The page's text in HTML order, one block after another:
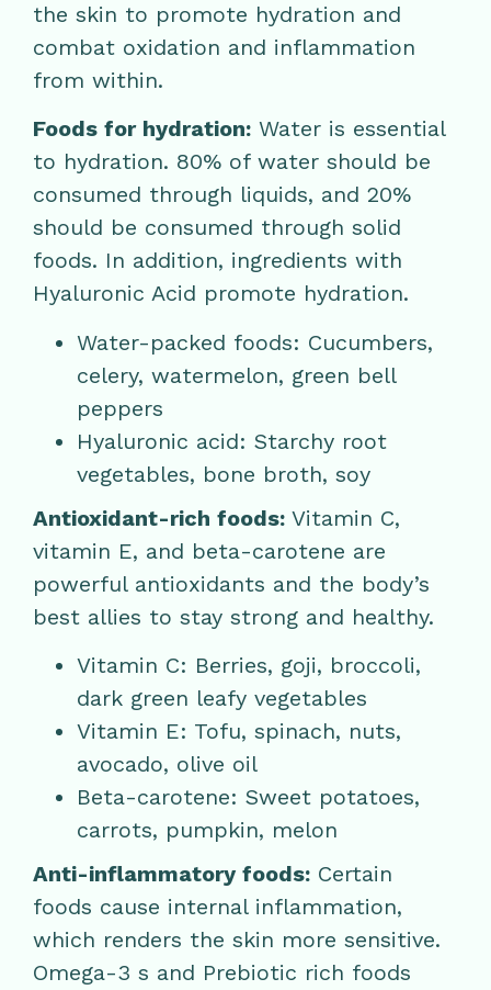
the skin to promote hydration and
combat oxidation and inflammation
from within.
Foods for hydration: Water is essential
to hydration. 80% of water should be
consumed through liquids, and 20%
should be consumed through solid
foods. In addition, ingredients with
Hyaluronic Acid promote hydration.
Water-packed foods: Cucumbers,
celery, watermelon, green bell
peppers
Hyaluronic acid: Starchy root
vegetables, bone broth, soy
Antioxidant-rich foods: Vitamin C,
vitamin E, and beta-carotene are
powerful antioxidants and the body’s
best allies to stay strong and healthy.
Vitamin C: Berries, goji, broccoli,
dark green leafy vegetables
Vitamin E: Tofu, spinach, nuts,
avocado, olive oil
Beta-carotene: Sweet potatoes,
carrots, pumpkin, melon
Anti-inflammatory foods: Certain
foods cause internal inflammation,
which renders the skin more sensitive.
Omega-3 s and Prebiotic rich foods